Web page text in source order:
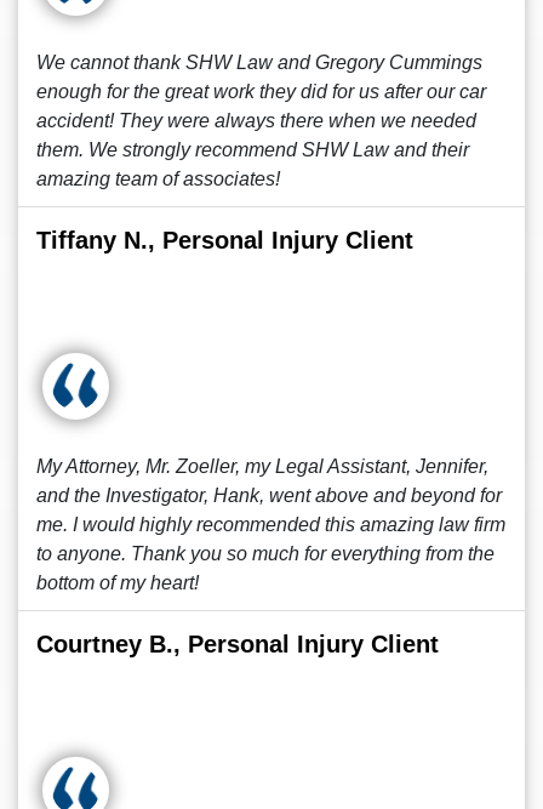
We cannot thank SHW Law and Gregory Cummings
enough for the great work they did for us after our car
accident! They were always there when we needed
them. We strongly recommend SHW Law and their
amazing team of associates!
Tiffany N., Personal Injury Client
My Attorney, Mr. Zoeller, my Legal Assistant, Jennifer,
and the Investigator, Hank, went above and beyond for
me. I would highly recommended this amazing law firm
to anyone. Thank you so much for everything from the
bottom of my heart!
Courtney B., Personal Injury Client